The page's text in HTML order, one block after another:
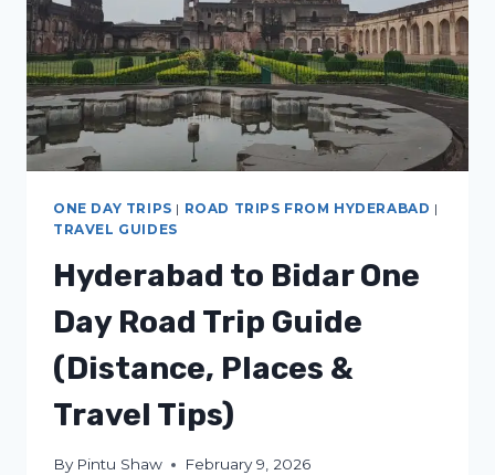
ONE DAY TRIPS | ROAD TRIPS FROM HYDERABAD |
TRAVEL GUIDES
Hyderabad to Bidar One
Day Road Trip Guide
(Distance, Places &
Travel Tips)
By Pintu Shaw February 9, 2026